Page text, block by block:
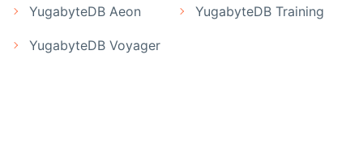
YugabyteDB Aeon YugabyteDB Training
YugabyteDB Voyager